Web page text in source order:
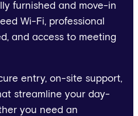
furnished and move-in
Wi-Fi, professional
and access to meeting
entry, on-site support,
streamline your day-
you need an